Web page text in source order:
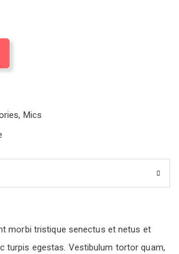
, Mics
morbi tristique senectus et netus et
turpis egestas. Vestibulum tortor quam,